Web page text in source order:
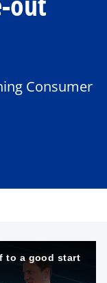
Consumer
to a good start